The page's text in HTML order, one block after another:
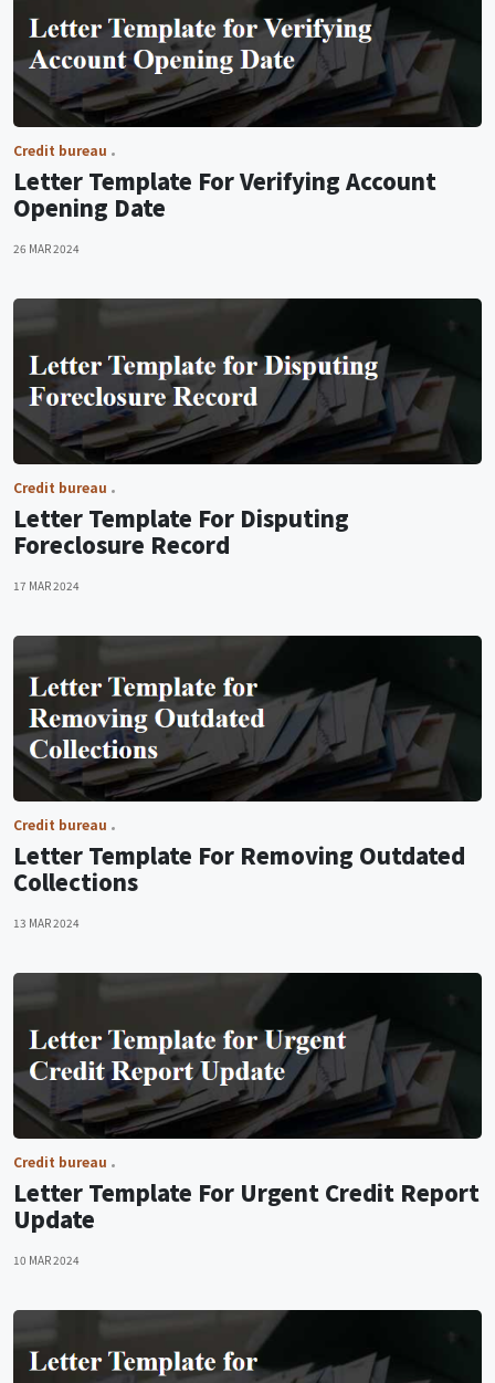
Credit bureau
Letter Template For Verifying Account
Opening Date
26 MAR 2024
Credit bureau
Letter Template For Disputing
Foreclosure Record
17 MAR 2024
Credit bureau
Letter Template For Removing Outdated
Collections
13 MAR 2024
Credit bureau
Letter Template For Urgent Credit Report
Update
10 MAR 2024